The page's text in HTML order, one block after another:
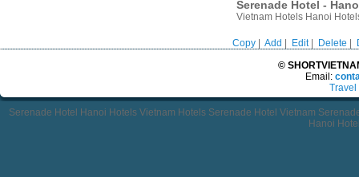
Serenade Hotel -
Vietnam Hotels Hanoi
Copy Add Edit| Delete
©
Email:
Travel
Serenade Hotel Hanoi Hotels Vietnam Hotels Serenade Hotel Vietnam
Hanoi